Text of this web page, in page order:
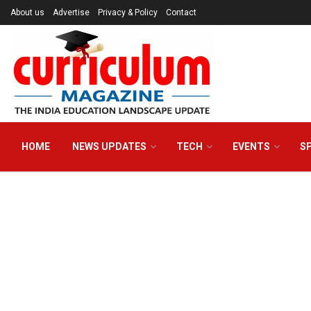
About us Advertise Privacy & Policy Contact
HOME NEWS UPDATES TECH EVENTS